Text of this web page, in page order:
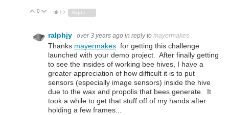
Vote Up
0 Vote Down
12
ralphjy over 3 years ago in reply to mayermakes
Thanks mayermakes for getting this challenge
launched with your demo project. After finally getting
to see the insides of working bee hives, I have a
greater appreciation of how difficult it is to put
sensors (especially image sensors) inside the hive
due to the wax and propolis that bees generate. It
took a while to get that stuff off of my hands after
holding a few frames...